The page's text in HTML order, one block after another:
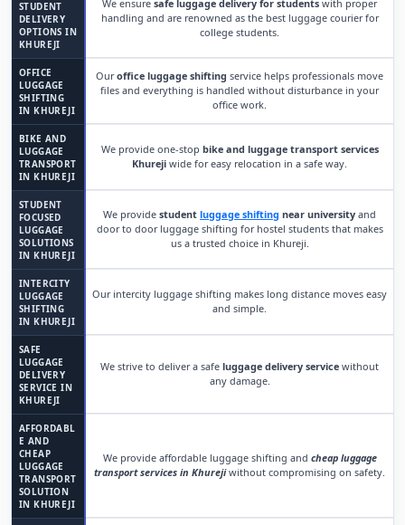
STUDENT
DELIVERY
OPTIONS IN
KHUREJI
We ensure safe luggage delivery for students with proper
handling and are renowned as the best luggage courier for
college students.
OFFICE
LUGGAGE
SHIFTING
IN KHUREJI
Ouroffice luggage shifting service helps professionals move
files and everything is handled without disturbance in your
office work.
BIKE AND
LUGGAGE
TRANSPORT
IN KHUREJI
We provide one-stop bike and luggage transport services
Khureji wide for easy relocation in a safe way.
STUDENT
FOCUSED
LUGGAGE
SOLUTIONS
IN KHUREJI
We provide student luggage shifting near university and
door to door luggage shifting for hostel students that makes
us a trusted choice in Khureji.
INTERCITY
LUGGAGE
SHIFTING
IN KHUREJI
Our intercity luggage shifting makes long distance moves easy
and simple.
SAFE
LUGGAGE
DELIVERY
SERVICE IN
KHUREJI
We strive to deliver a safe luggage delivery service without
any damage.
AFFORDABL
E AND
CHEAP
LUGGAGE
TRANSPORT
SOLUTION
IN KHUREJI
We provide affordable luggage shifting and cheap luggage
transport services in Khurejiwithout compromising on safety.